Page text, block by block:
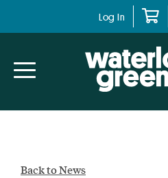
navigation
content
Log In
Back to News